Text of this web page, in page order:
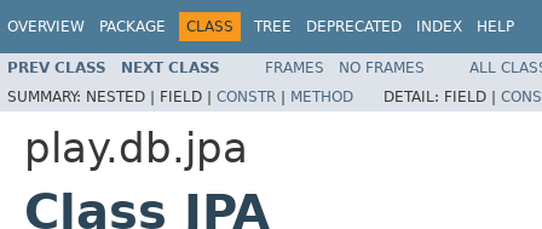
OVERVIEW PACKAGE CLASS TREE DEPRECATED INDEX HELP
PREV CLASS NEXT CLASS FRAMES NO FRAMES
ALL
SUMMARY: NESTED | FIELD | CONSTR | METHOD DETAIL: FIELD |
play.db.jpa
Class JPA